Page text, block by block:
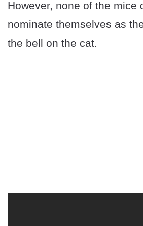
However, none of the mice
nominate themselves as
the bell on the cat.